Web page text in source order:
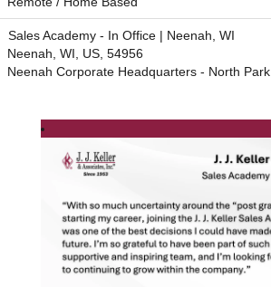
Sales Academy - In Office | Neenah, WI
Neenah, WI, US, 54956
Neenah Corporate Headquarters - North Park